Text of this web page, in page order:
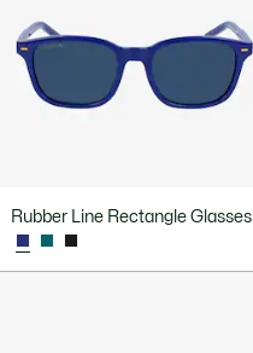
Rubber Line Rectangle Glasses